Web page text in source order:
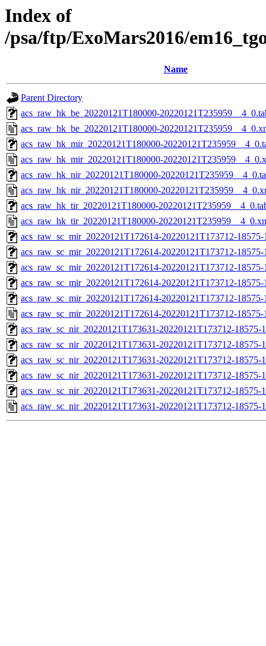
Index of
/psa/ftp/ExoMars2016/
Name
Parent Directory
acs_raw_hk_be_20220121T180000-
acs_raw_hk_be_20220121T180000-
acs_raw_hk_mir_20220121T180000-
acs_raw_hk_mir_20220121T180000-
acs_raw_hk_nir_20220121T180000-
acs_raw_hk_nir_20220121T180000-
acs_raw_hk_tir_20220121T180000-
acs_raw_hk_tir_20220121T180000-
acs_raw_sc_mir_20220121T172614-20220121T173712-
acs_raw_sc_mir_20220121T172614-20220121T173712-
acs_raw_sc_mir_20220121T172614-20220121T173712-
acs_raw_sc_mir_20220121T172614-20220121T173712-
acs_raw_sc_mir_20220121T172614-20220121T173712-
acs_raw_sc_mir_20220121T172614-20220121T173712-
acs_raw_sc_nir_20220121T173631-20220121T173712-
acs_raw_sc_nir_20220121T173631-20220121T173712-18575-
acs_raw_sc_nir_20220121T173631-20220121T173712-18575-
acs_raw_sc_nir_20220121T173631-20220121T173712-18575-
acs_raw_sc_nir_20220121T173631-20220121T173712-18575-
acs_raw_sc_nir_20220121T173631-20220121T173712-18575-